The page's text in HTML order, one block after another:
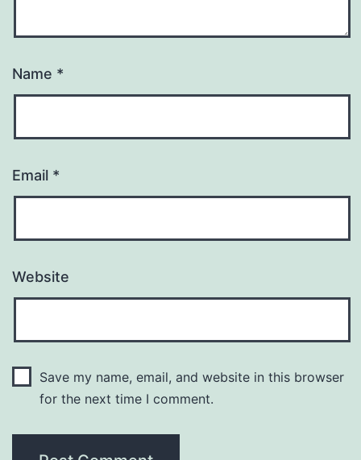
Name *
Email *
Website
Save my name, email, and website in this browser
for the next time I comment.